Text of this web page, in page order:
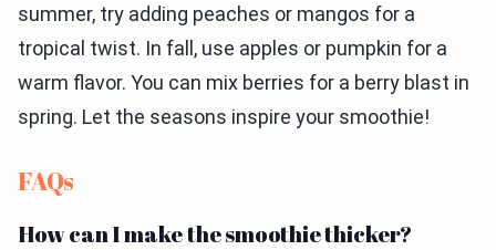
summer, try adding peaches or mangos for a
tropical twist. In fall, use apples or pumpkin for a
warm flavor. You can mix berries for a berry blast in
spring. Let the seasons inspire your smoothie!
FAQs
How can I make the smoothie thicker?